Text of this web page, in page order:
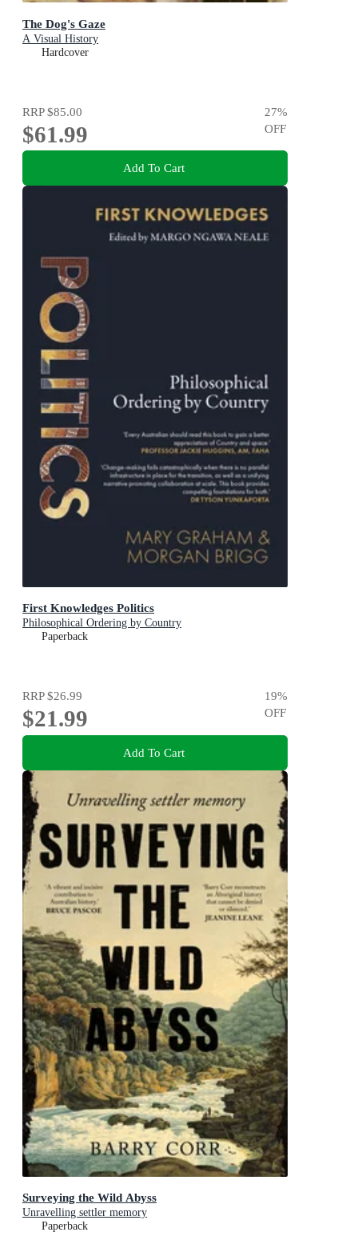
The Dog's Gaze
A Visual History
Hardcover
RRP$85.00
$61.99
27%
OFF
Add To Cart
First Knowledges Politics
Philosophical Ordering by Country
Paperback
RRP$26.99
$21.99
19%
OFF
Add To Cart
Surveying the Wild Abyss
Unravelling settler memory
Paperback